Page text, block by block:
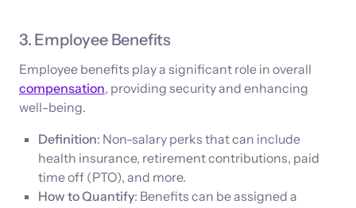
3. Employee Benefits
Employee benefits play a significant role in overall
compensation, providing security and enhancing
well-being.
Definition: Non-salary perks that can include
health insurance, retirement contributions, paid
time off (PTO), and more.
How to Quantify: Benefits can be assigned a